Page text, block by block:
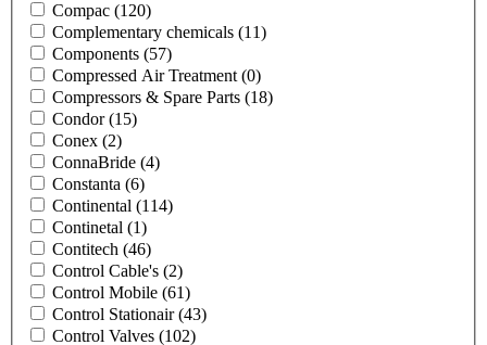
Compac (120)
Complementary chemicals (11)
Components (57)
Compressed Air Treatment (0)
Compressors & Spare Parts (18)
Condor(15)
Conex (2)
ConnaBride (4)
Constanta (6)
Continental (114)
Continetal (1)
Contitech (46)
Control Cable's (2)
Control Mobile (61)
Control Stationair(43)
Control Valves (102)